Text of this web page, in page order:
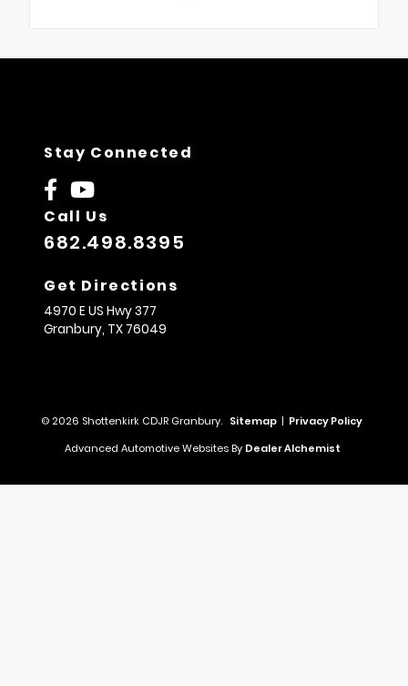
Stay Connected
Call Us
682.498.8395
Get Directions
4970 E US Hwy 377
Granbury, TX 76049
© 2026 Shottenkirk CDJR Granbury. Sitemap | Privacy Policy
Advanced Automotive Websites By Dealer Alchemist